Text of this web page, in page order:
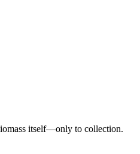
itself—only to collection.